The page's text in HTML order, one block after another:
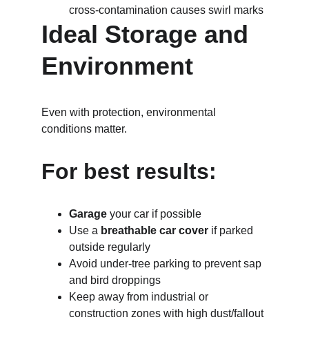
cross-contamination causes swirl marks
Ideal Storage and
Environment
Even with protection, environmental
conditions matter.
For best results:
Garage your car if possible
Use a breathable car cover if parked
outside regularly
Avoid under-tree parking to prevent sap
and bird droppings
Keep away from industrial or
construction zones with high dust/fallout